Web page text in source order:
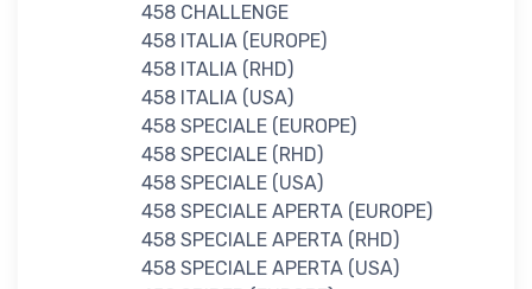
458 CHALLENGE
458 ITALIA (EUROPE)
458 ITALIA (RHD)
458 ITALIA (USA)
458 SPECIALE (EUROPE)
458 SPECIALE (RHD)
458 SPECIALE (USA)
458 SPECIALE APERTA (EUROPE)
458 SPECIALE APERTA (RHD)
458 SPECIALE APERTA (USA)